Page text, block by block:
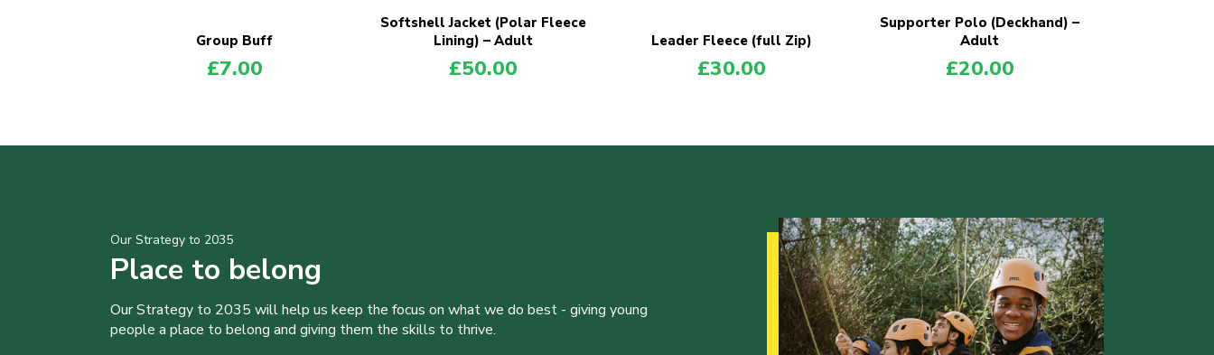
Group Buff
£7.00
Softshell Jacket (Polar Fleece
Lining) – Adult
£50.00
Leader Fleece (full Zip)
£30.00
Supporter Polo (Deckhand) –
Adult
£20.00
Our Strategy to 2035
Place to belong
Our Strategy to 2035 will help us keep the focus on what we do best - giving young
people a place to belong and giving them the skills to thrive.